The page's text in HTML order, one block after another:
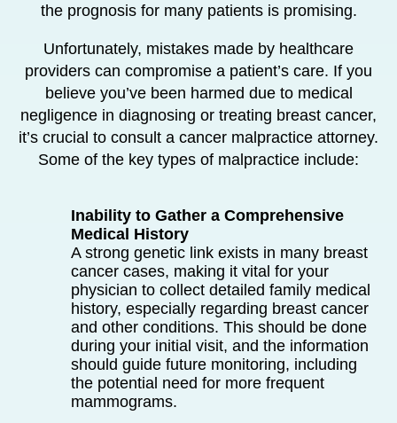
the prognosis for many patients is promising.
Unfortunately, mistakes made by healthcare
providers can compromise a patient’s care. If you
believe you’ve been harmed due to medical
negligence in diagnosing or treating breast cancer,
it’s crucial to consult a cancer malpractice attorney.
Some of the key types of malpractice include:
Inability to Gather a Comprehensive
Medical History
A strong genetic link exists in many breast
cancer cases, making it vital for your
physician to collect detailed family medical
history, especially regarding breast cancer
and other conditions. This should be done
during your initial visit, and the information
should guide future monitoring, including
the potential need for more frequent
mammograms.